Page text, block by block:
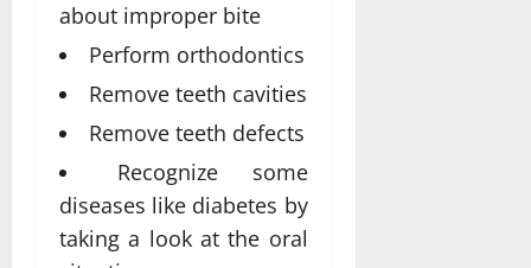
about improper bite
Perform orthodontics
Remove teeth cavities
Remove teeth defects
Recognize some
diseases like diabetes by
taking a look at the oral